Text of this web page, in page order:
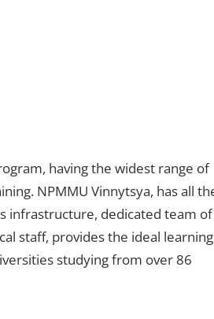
having the widest range of
NPMMU Vinnytsya, has all
infrastructure, dedicated team of
staff, provides the ideal learning
studying from over 86